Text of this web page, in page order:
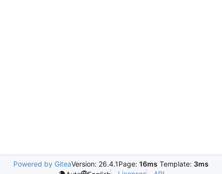
Powered by GiteaVersion: 26.4.1Page: 16ms Template: 3ms